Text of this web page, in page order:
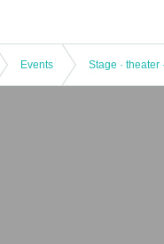
Events Stage · theater